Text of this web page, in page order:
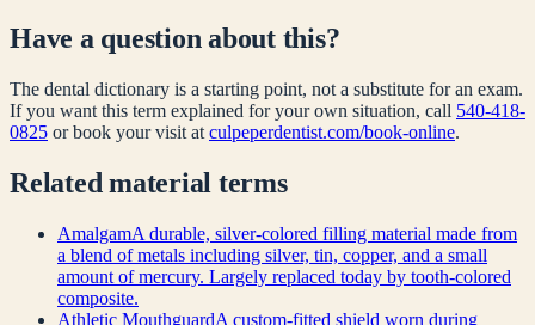
Have a question about this?
The dental dictionary is a starting point, not a substitute for an exam.
If you want this term explained for your own situation, call 540-418-
0825 or book your visit at culpeperdentist.com/book-online.
Relatedmaterial terms
AmalgamA durable, silver-colored filling material made from
a blend of metals including silver, tin, copper, and a small
amount of mercury. Largely replaced today by tooth-colored
composite.
Athletic MouthguardA custom-fitted shield worn during